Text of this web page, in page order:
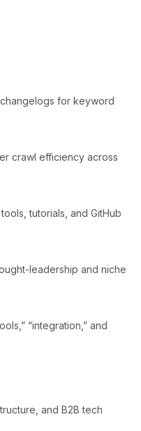
for keyword
crawl efficiency across
tutorials, and GitHub
leadership and niche
“integration,” and
and B2B tech